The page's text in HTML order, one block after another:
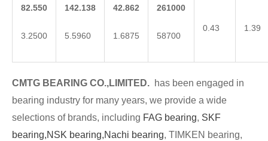
82.550
3.2500
142.138
5.5960
42.862
1.6875
261000
58700
0.43 1.39
CMTG BEA RING CO.,LIMITED. has been engaged in
bearing industry for many years, we provide a wide
selections of brands, including FAG bearing, SKF
bearing,NSK bearing,Nachi bearing, TIMKEN bearing,